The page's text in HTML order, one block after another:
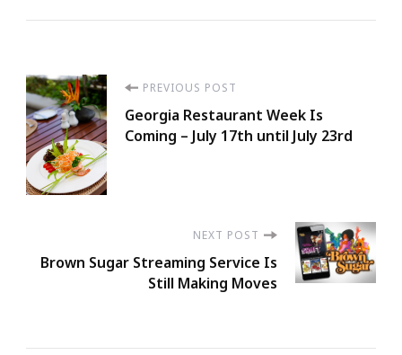
Post
Navigation
PREVIOUS POST
Georgia Restaurant Week Is
Coming – July 17th until July 23rd
NEXT POST
Brown Sugar Streaming Service Is
Still Making Moves